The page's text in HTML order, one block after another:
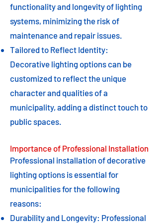
functionality and longevity of lighting
systems, minimizing the risk of
maintenance and repair issues.
Tailored to Reflect Identity:
Decorative lighting options can be
customized to reflect the unique
character and qualities of a
municipality, adding a distinct touch to
public spaces.
Importance of Professional Installation
Professional installation of decorative
lighting options is essential for
municipalities for the following
reasons:
Durability and Longevity: Professional